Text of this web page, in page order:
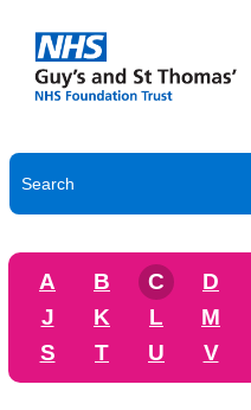
A B C D
J
K L M
S
T U V